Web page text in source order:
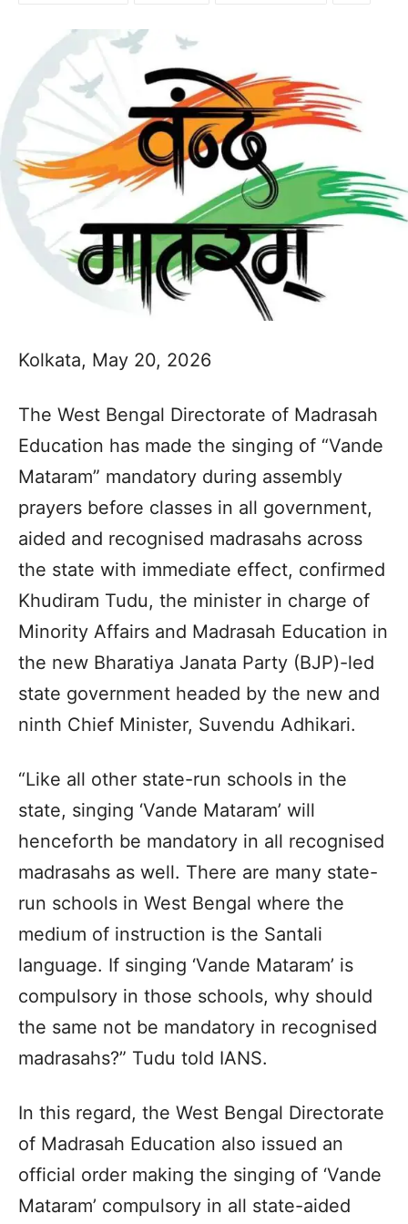
Kolkata, May 20, 2026
The West Bengal Directorate of Madrasah
Education has made the singing of “Vande
Mataram” mandatory during assembly
prayers before classes in all government,
aided and recognised madrasahs across
the state with immediate effect, confirmed
Khudiram Tudu, the minister in charge of
Minority Affairs and Madrasah Education in
the new Bharatiya Janata Party (BJP)-led
state government headed by the new and
ninth Chief Minister, Suvendu Adhikari.
“Like all other state-run schools in the
state, singing ‘Vande Mataram’ will
henceforth be mandatory in all recognised
madrasahs as well. There are many state-
run schools in West Bengal where the
medium of instruction is the Santali
language. If singing ‘Vande Mataram’ is
compulsory in those schools, why should
the same not be mandatory in recognised
madrasahs?” Tudu told IANS.
In this regard, the West Bengal Directorate
of Madrasah Education also issued an
official order making the singing of ‘Vande
Mataram’ compulsory in all state-aided